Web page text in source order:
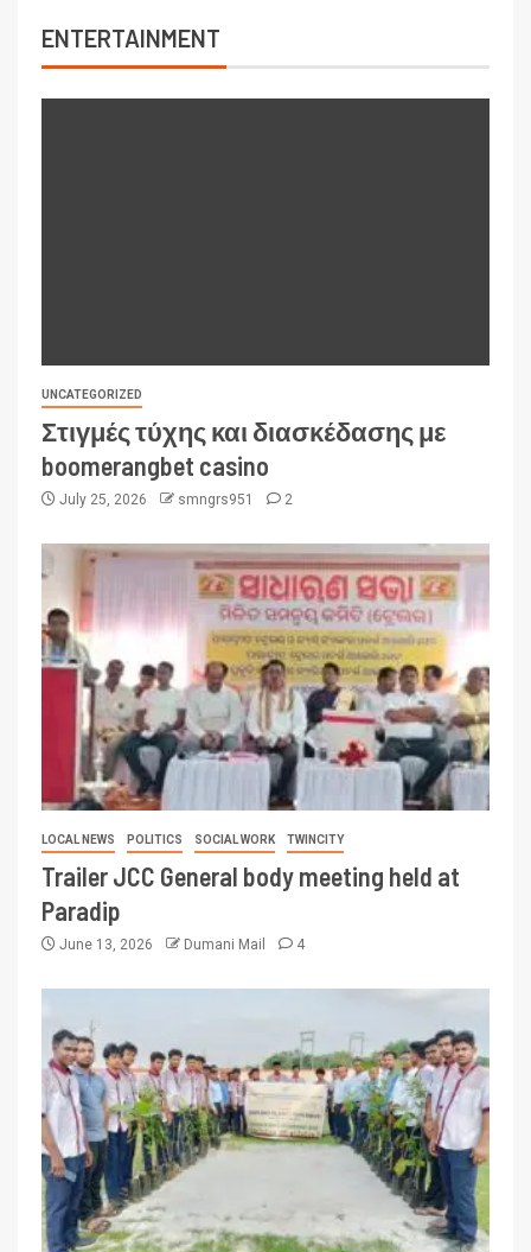
ENTERTAINMENT
UNCATEGORIZED
Στιγμές τύχης και διασκέδασης με
boomerangbet casino
July 25, 2026 smngrs951 2
LOCAL NEWS POLITICS SOCIAL WORK TWINCITY
Trailer JCC General body meeting held at
Paradip
June 13, 2026 Dumani Mail 4